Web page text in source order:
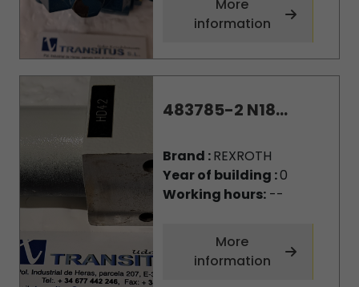
More
information
483785-2 N18...
Brand :REXROTH
Year of building :0
Working hours:--
More
information